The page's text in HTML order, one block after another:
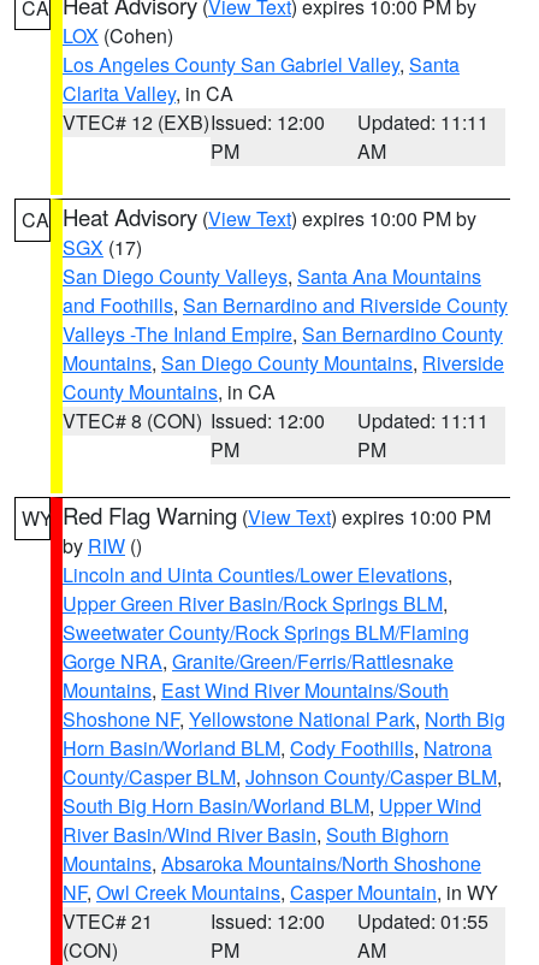
CA (View Text) expires 10:00 PM by
LOX (Cohen)
Los Angeles County San Gabriel Valley, Santa
Clarita Valley, in CA
VTEC# 12 (EXB)Issued: 12:00
PM
Updated: 11:11
AM
CA Heat Advisory (View Text) expires 10:00 PM by
SGX (17)
San Diego County Valleys, Santa Ana Mountains
and Foothills, San Bernardino and Riverside County
Valleys -The Inland Empire, San Bernardino County
Mountains, San Diego County Mountains, Riverside
County Mountains, in CA
VTEC# 8 (CON) Issued: 12:00
PM
Updated: 11:11
PM
WY Red Flag Warning (View Text) expires 10:00 PM
by RIW ()
Lincoln and Uinta Counties/Lower Elevations,
Upper Green River Basin/Rock Springs BLM,
Sweetwater County/Rock Springs BLM/Flaming
Gorge NRA, Granite/Green/Ferris/Rattlesnake
Mountains, East Wind River Mountains/South
Shoshone NF, Yellowstone National Park, North Big
Horn Basin/Worland BLM, Cody Foothills, Natrona
County/Casper BLM, Johnson County/Casper BLM,
South Big Horn Basin/Worland BLM, Upper Wind
River Basin/Wind River Basin, South Bighorn
Mountains, Absaroka Mountains/North Shoshone
NF, Owl Creek Mountains, Casper Mountain, in WY
VTEC# 21
(CON)
Issued: 12:00
PM
Updated: 01:55
AM